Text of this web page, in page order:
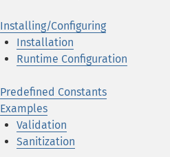
Installing/Configuring
Installation
Runtime Configuration
Predefined Constants
Examples
Validation
Sanitization